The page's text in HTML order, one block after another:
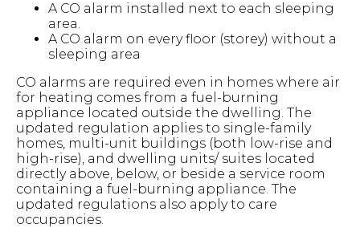
A CO alarm installed next to each sleeping
area.
A CO alarm on every floor (storey) without a
sleeping area
CO alarms are required even in homes where air
for heating comes from a fuel-burning
appliance located outside the dwelling. The
updated regulation applies to single-family
homes, multi-unit buildings (both low-rise and
high-rise), and dwelling units/ suites located
directly above, below, or beside a service room
containing a fuel-burning appliance. The
updated regulations also apply to care
occupancies.